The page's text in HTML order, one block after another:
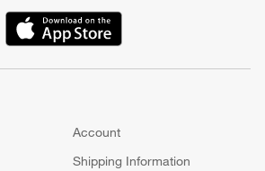
(Opens in new window)
Account
Shipping Information